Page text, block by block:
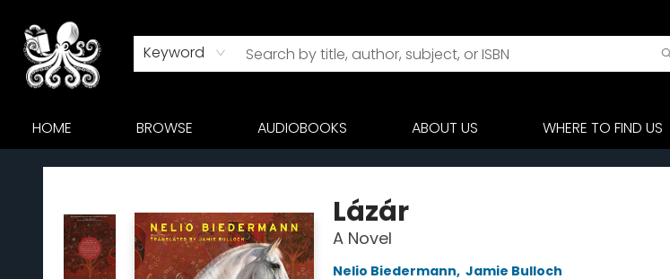
Keyword
HOME BROWSE AUDIOBOOKS ABOUT US WHERE TO FIND US
Octopus Bookshop
Lázár
A Novel
Nelio Biedermann, Jamie Bulloch